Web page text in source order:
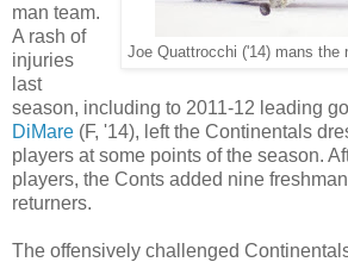
Joe Quattrocchi ('14) mans the
man team.
A rash of
injuries
last
season, including to 2011-12 leading
DiMare (F, '14), left the Continentals
players at some points of the season.
players, the Conts added nine
returners.
The offensively challenged